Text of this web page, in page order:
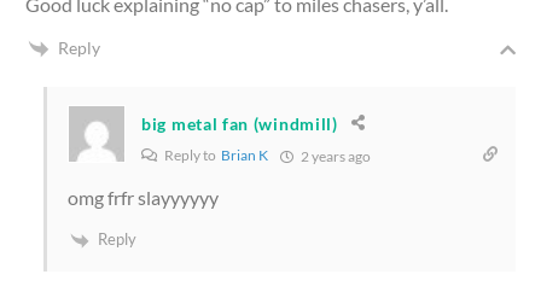
Reply
big metal fan (windmill)
Reply to Brian K 2 years ago
omg frfr slayyyyyy
Reply